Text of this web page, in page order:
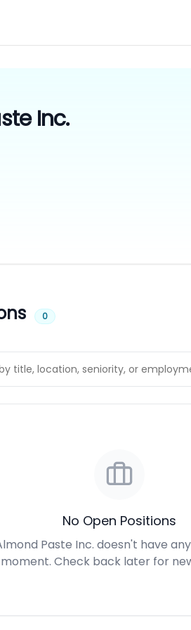
Inc.
0
No Open Positions
Paste Inc. doesn't have
Check back later for